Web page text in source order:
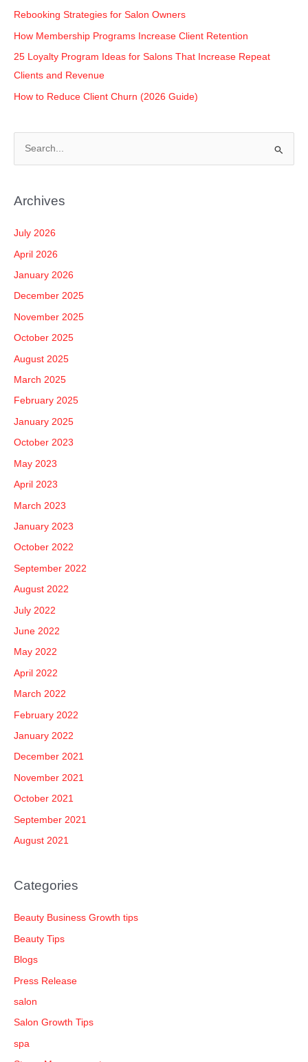
Rebooking Strategies for Salon Owners
How Membership Programs Increase Client Retention
25 Loyalty Program Ideas for Salons That Increase Repeat
Clients and Revenue
How to Reduce Client Churn (2026 Guide)
r
r
:
Archives
July 2026
April 2026
January 2026
December 2025
November 2025
October 2025
August 2025
March 2025
February 2025
January 2025
October 2023
May 2023
April 2023
March 2023
January 2023
October 2022
September 2022
August 2022
July 2022
June 2022
May 2022
April 2022
March 2022
February 2022
January 2022
December 2021
November 2021
October 2021
September 2021
August 2021
Categories
Beauty Business Growth tips
Beauty Tips
Blogs
Press Release
salon
Salon Growth Tips
spa